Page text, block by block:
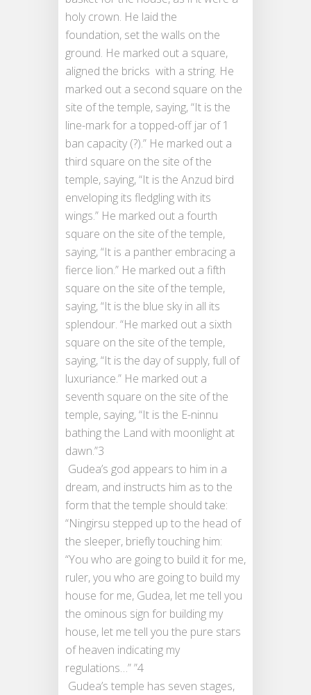
holy crown. He laid the
foundation, set the walls on the
ground. He marked out a square,
aligned the bricks with a string. He
marked out a second square on the
site of the temple, saying, “It is the
line-mark for a topped-off jar of 1
ban capacity (?).” He marked out a
third square on the site of the
temple, saying, “It is the Anzud bird
enveloping its fledgling with its
wings.” He marked out a fourth
square on the site of the temple,
saying, “It is a panther embracing a
fierce lion.” He marked out a fifth
square on the site of the temple,
saying, “It is the blue sky in all its
splendour. “He marked out a sixth
square on the site of the temple,
saying, “It is the day of supply, full of
luxuriance.” He marked out a
seventh square on the site of the
temple, saying, “It is the E-ninnu
bathing the Land with moonlight at
dawn.”3
Gudea’s god appears to him in a
dream, and instructs him as to the
form that the temple should take:
“Ningirsu stepped up to the head of
the sleeper, briefly touching him:
“You who are going to build it for me,
ruler, you who are going to build my
house for me, Gudea, let me tell you
the ominous sign for building my
house, let me tell you the pure stars
of heaven indicating my
regulations…” ”4
Gudea’s temple has seven stages,